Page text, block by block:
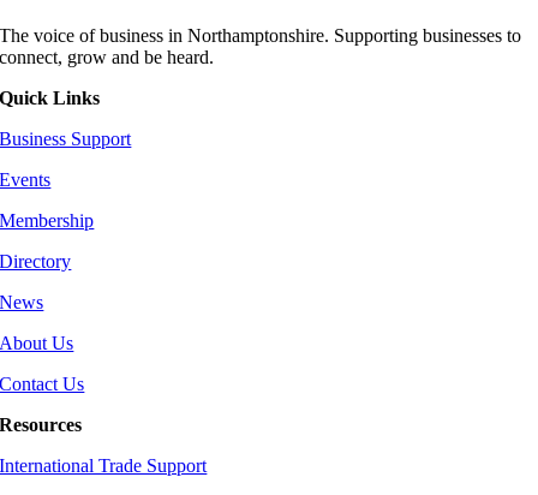
The voice of business in Northamptonshire. Supporting businesses to
connect, grow and be heard.
Quick Links
Business Support
Events
Membership
Directory
News
About Us
Contact Us
Resources
International Trade Support